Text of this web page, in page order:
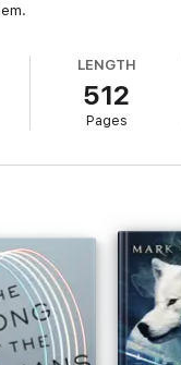
LENGTH
512
Pages